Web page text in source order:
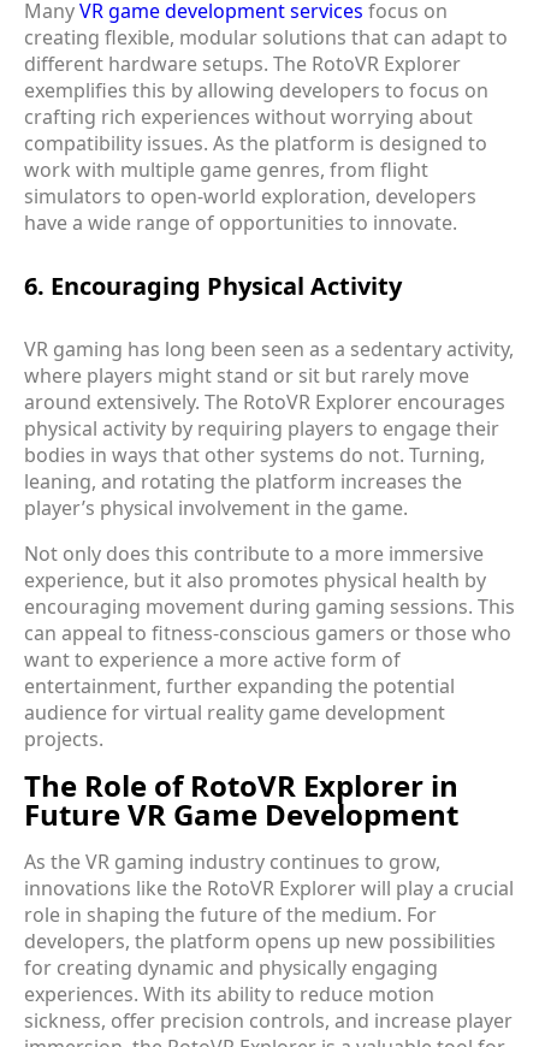
ManyVR game development services focus on
creating flexible, modular solutions that can adapt to
different hardware setups. The RotoVR Explorer
exemplifies this by allowing developers to focus on
crafting rich experiences without worrying about
compatibility issues. As the platform is designed to
work with multiple game genres, from flight
simulators to open-world exploration, developers
have a wide range of opportunities to innovate.
6. Encouraging Physical Activity
VR gaming has long been seen as a sedentary activity,
where players might stand or sit but rarely move
around extensively. The RotoVR Explorer encourages
physical activity by requiring players to engage their
bodies in ways that other systems do not. Turning,
leaning, and rotating the platform increases the
player’s physical involvement in the game.
Not only does this contribute to a more immersive
experience, but it also promotes physical health by
encouraging movement during gaming sessions. This
can appeal to fitness-conscious gamers or those who
want to experience a more active form of
entertainment, further expanding the potential
audience for virtual reality game development
projects.
The Role of RotoVR Explorer in
Future VR Game Development
As the VR gaming industry continues to grow,
innovations like the RotoVR Explorer will play a crucial
role in shaping the future of the medium. For
developers, the platform opens up new possibilities
for creating dynamic and physically engaging
experiences. With its ability to reduce motion
sickness, offer precision controls, and increase player